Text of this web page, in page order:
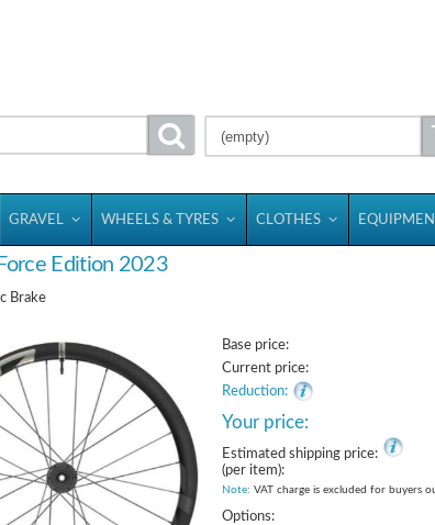
(empty)
GRAVEL WHEELS & TYRES CLOTHES
Edition 2023
Brake
Base price:
Current price:
Reduction:
Your price:
Estimated shipping price:
(per item):
Note: VAT charge is excluded for buyers
Options: